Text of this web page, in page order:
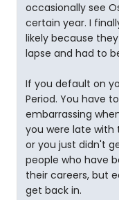
occasionally see
certain year. I
likely because
lapse and had to
If you default on
Period. You have
embarrassing
you were late with
or you just didn't
people who have
their careers, but
get back in.